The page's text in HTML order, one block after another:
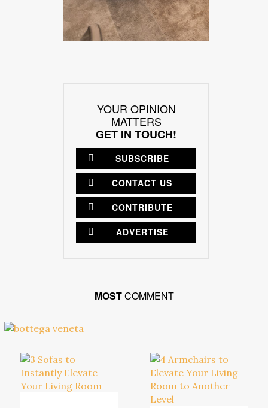
YOUR OPINION
MATTERS
GET IN TOUCH!
SUBSCRIBE
CONTACT US
CONTRIBUTE
ADVERTISE
MOSTCOMMENT